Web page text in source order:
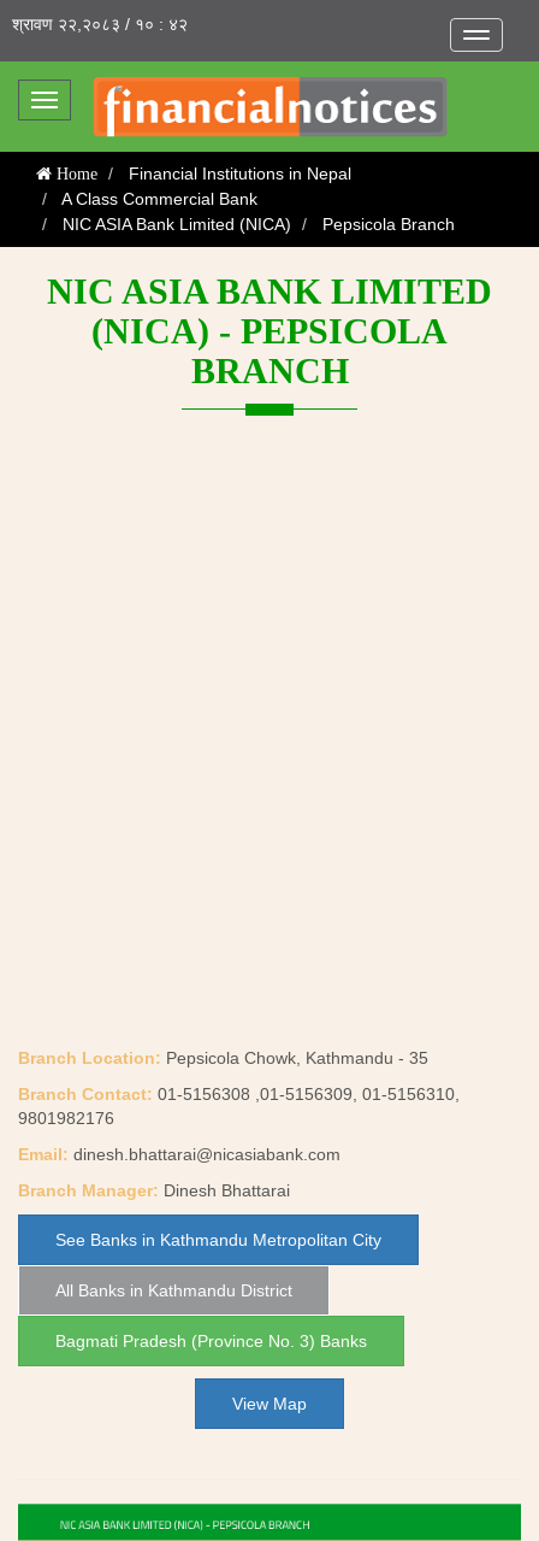
Toggle
श्रावण २२,२०८३ / १० : ४२
Toggle
Home
Financial Institutions in Nepal
A Class Commercial Bank
NIC ASIA Bank Limited (NICA)
Pepsicola Branch
NIC ASIA BANK LIMITED
(NICA) - PEPSICOLA
BRANCH
Branch Location: Pepsicola Chowk, Kathmandu - 35
Branch Contact: 01-5156308 ,01-5156309, 01-5156310,
9801982176
Email: dinesh.bhattarai@nicasiabank.com
Branch Manager: Dinesh Bhattarai
See Banks in Kathmandu Metropolitan City
All Banks in Kathmandu District
Bagmati Pradesh (Province No. 3) Banks
View Map